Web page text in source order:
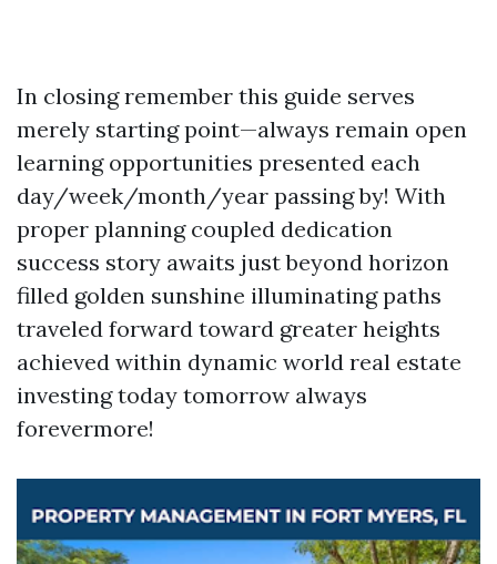
In closing remember this guide serves
merely starting point—always remain open
learning opportunities presented each
day/week/month/year passing by! With
proper planning coupled dedication
success story awaits just beyond horizon
filled golden sunshine illuminating paths
traveled forward toward greater heights
achieved within dynamic world real estate
investing today tomorrow always
forevermore!